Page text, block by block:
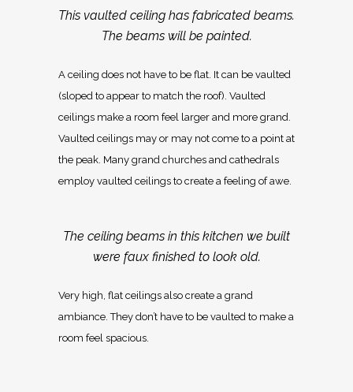
This vaulted ceiling has fabricated beams.
The beams will be painted.
A ceiling does not have to be flat. It can be vaulted
(sloped to appear to match the roof). Vaulted
ceilings make a room feel larger and more grand.
Vaulted ceilings may or may not come to a point at
the peak. Many grand churches and cathedrals
employ vaulted ceilings to create a feeling of awe.
The ceiling beams in this kitchen we built
were faux finished to look old.
Very high, flat ceilings also create a grand
ambiance. They don’t have to be vaulted to make a
room feel spacious.